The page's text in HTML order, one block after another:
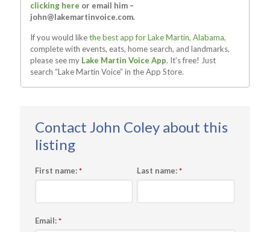
clicking here or email him –
john@lakemartinvoice.com.
If you would likethe best app for Lake Martin, Alabama,
complete with events, eats, home search, and landmarks,
please see my Lake Martin Voice App. It’s free! Just
search “Lake Martin Voice” in the App Store.
First name: * Last name: *
Email: *